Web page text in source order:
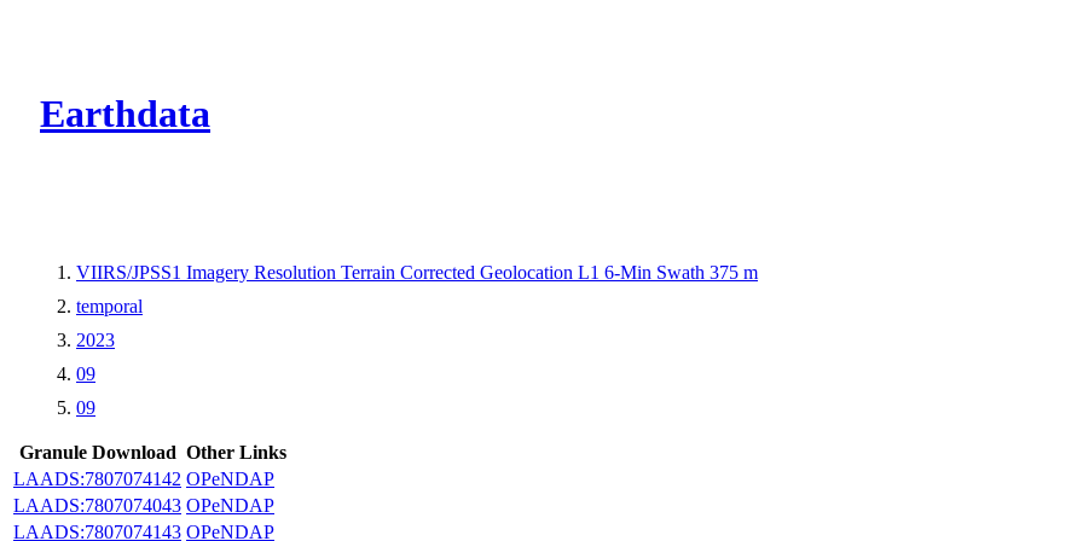
Earthdata
VIIRS/JPSS1 Imagery Resolution Terrain Corrected Geolocation L1 6-Min Swath 375 m
temporal
2023
09
09
Granule Download Other Links
LAADS:7807074142 OPeNDAP
LAADS:7807074043 OPeNDAP
LAADS:7807074143 OPeNDAP